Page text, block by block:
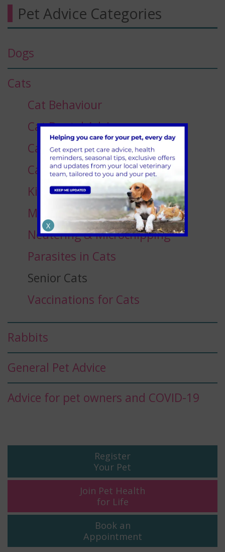
Pet Advice Categories
Dogs
Cats
Cat Behaviour
Cat Dental Advice
Cat Dietary Advice
Cats Eye Care
Kitten Advice
Medication for Cats
Neutering & Microchipping
Parasites in Cats
Senior Cats
Vaccinations for Cats
Rabbits
General Pet Advice
Advice for pet owners and COVID-19
Register
Your Pet
Join Pet Health
for Life
Book an
Appointment
X